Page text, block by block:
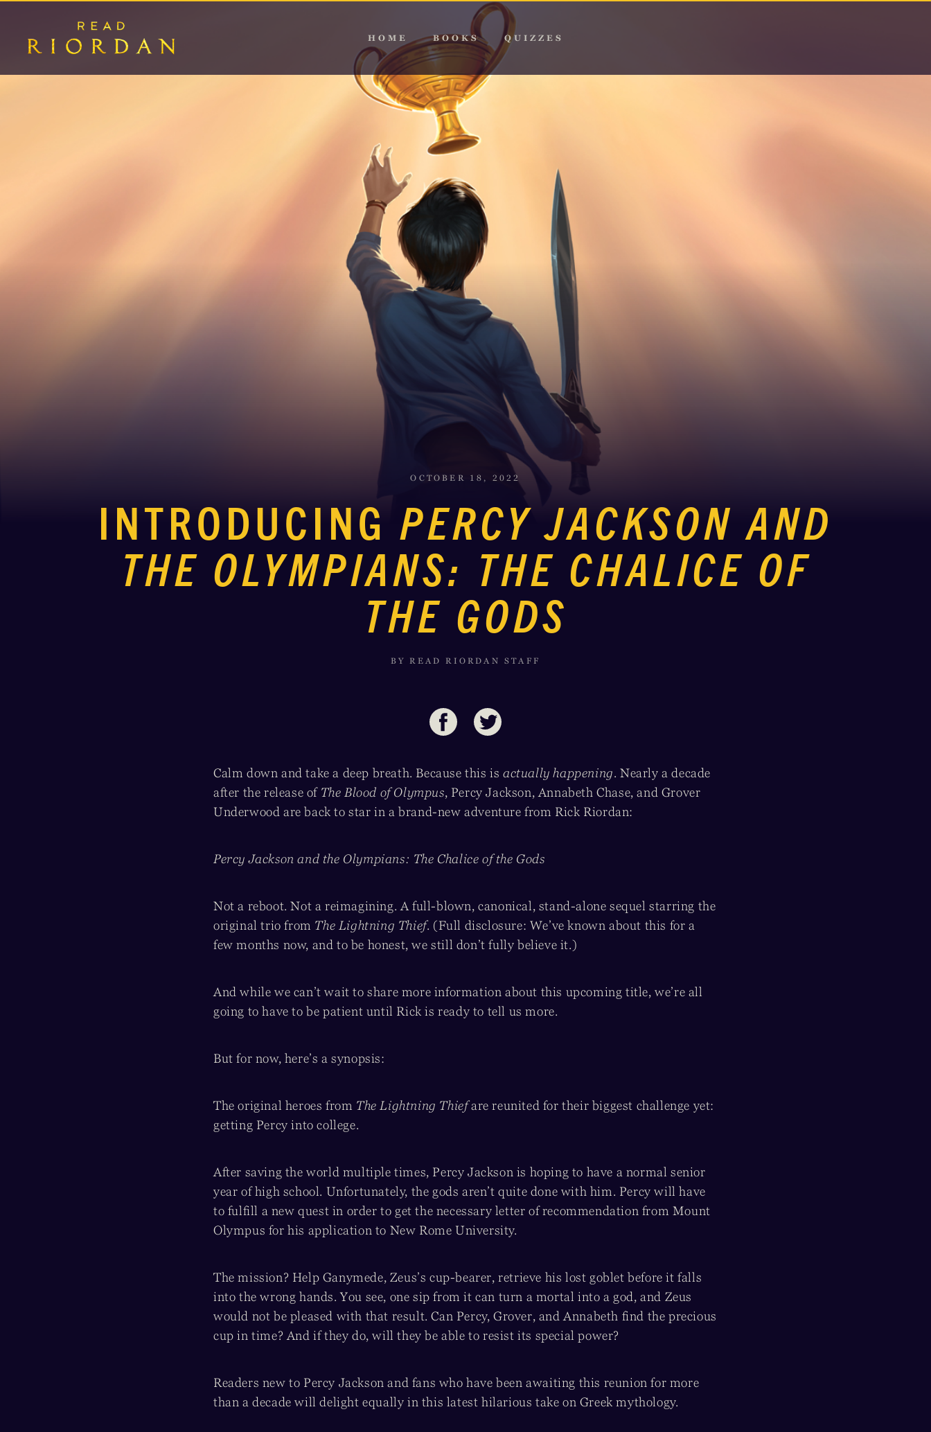
HOME BOOKS QUIZZES
OCTOBER 18, 2022
INTRODUCING PERCY JACKSON AND
THE OLYMPIANS: THE CHALICE OF
THE GODS
BY READ RIORDAN STAFF
Calm down and take a deep breath. Because this is actually happening. Nearly a decade
after the release of The Blood of Olympus, Percy Jackson, Annabeth Chase, and Grover
Underwood are back to star in a brand-new adventure from Rick Riordan:
Percy Jackson and the Olympians: The Chalice of the Gods
Not a reboot. Not a reimagining. A full-blown, canonical, stand-alone sequel starring the
original trio from The Lightning Thief. (Full disclosure: We’ve known about this for a
few months now, and to be honest, we still don’t fully believe it.)
And while we can’t wait to share more information about this upcoming title, we’re all
going to have to be patient until Rick is ready to tell us more.
But for now, here’s a synopsis:
The original heroes from The Lightning Thiefare reunited for their biggest challenge yet:
getting Percy into college.
After saving the world multiple times, Percy Jackson is hoping to have a normal senior
year of high school. Unfortunately, the gods aren’t quite done with him. Percy will have
to fulfill a new quest in order to get the necessary letter of recommendation from Mount
Olympus for his application to New Rome University.
The mission? Help Ganymede, Zeus’s cup-bearer, retrieve his lost goblet before it falls
into the wrong hands. You see, one sip from it can turn a mortal into a god, and Zeus
would not be pleased with that result. Can Percy, Grover, and Annabeth find the precious
cup in time? And if they do, will they be able to resist its special power?
Readers new to Percy Jackson and fans who have been awaiting this reunion for more
than a decade will delight equally in this latest hilarious take on Greek mythology.